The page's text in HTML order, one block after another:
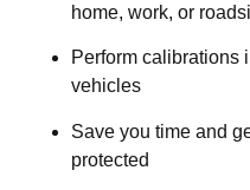
home, work, or
Perform calibrations
vehicles
Save you time and
protected